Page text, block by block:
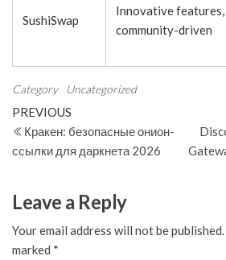
SushiSwap
Innovative features,
community-driven
Category Uncategorized
Post
navigation
Previous
Post
PREVIOUS
Кракен: безопасные онион-
ссылки для даркнета 2026
Leave a Reply
Your email address will not be published.
marked *